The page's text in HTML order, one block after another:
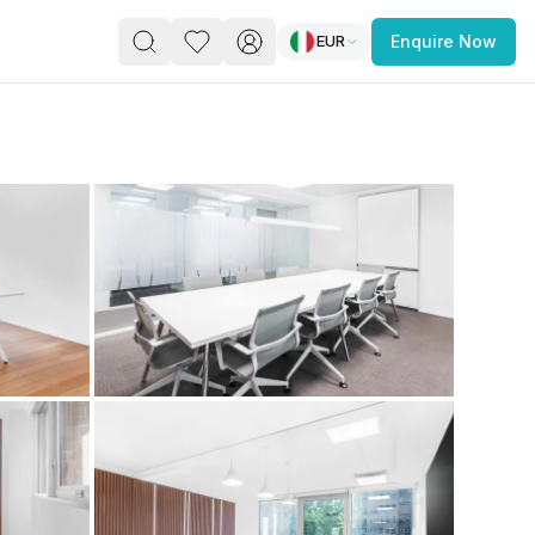
you’re a
freelancer, startup, growing
enterprise,
you work.
EUR Enquire Now